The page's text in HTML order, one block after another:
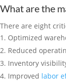
What are the
There are eight
Optimized
Reduced
Inventory
Improved labor